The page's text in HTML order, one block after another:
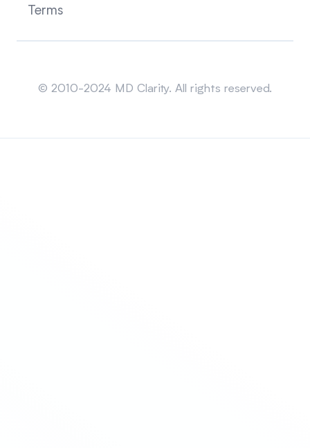
Terms
© 2010-2024 MD Clarity. All rights reserved.